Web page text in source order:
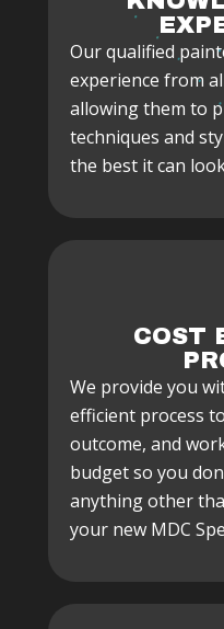
Our qualified
experience from
allowing them to
techniques and
the best it can
COST
We provide you
efficient process
outcome, and
budget so you
anything other
your new MDC